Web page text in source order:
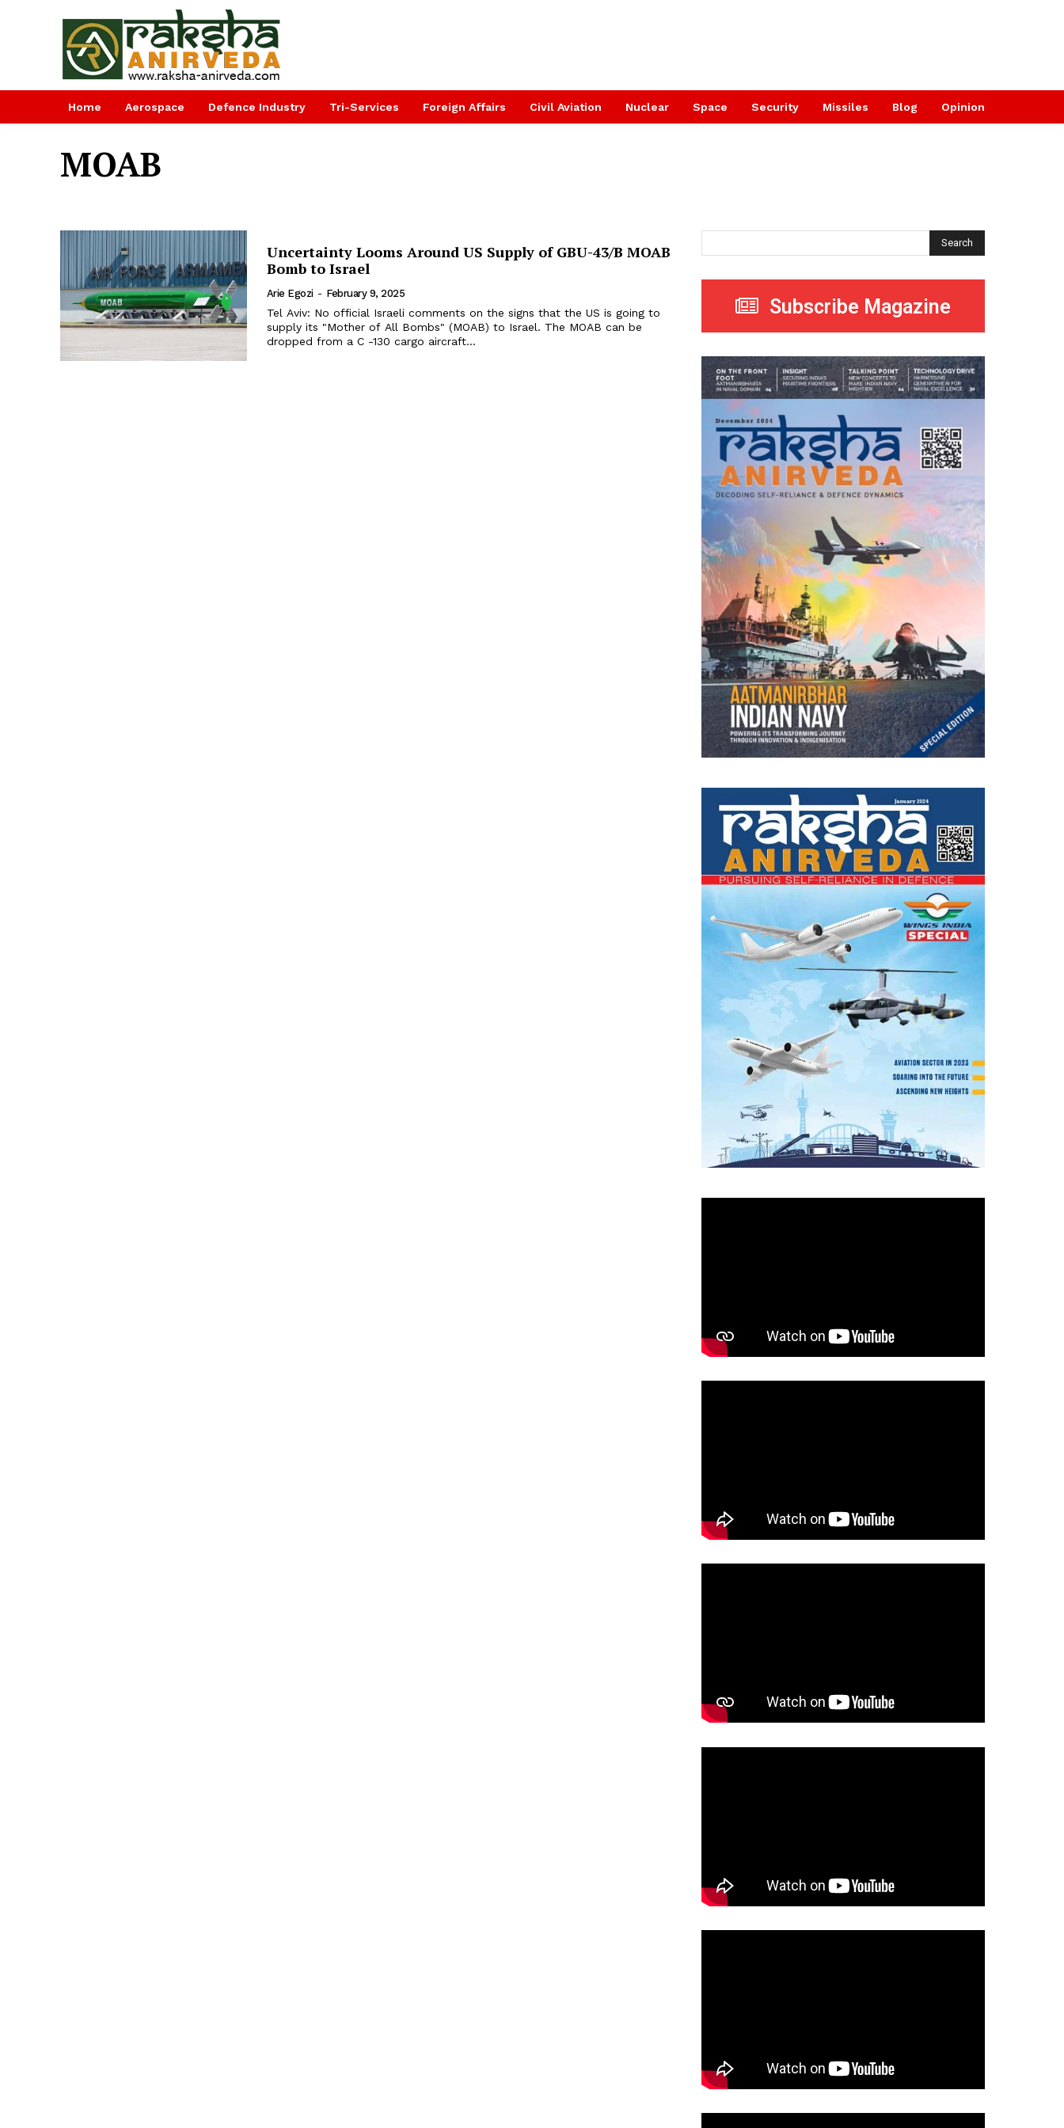
Home Aerospace Defence Industry Tri-Services Foreign Affairs Civil Aviation Nuclear Space Security Missiles Blog Opinion
MOAB
Uncertainty Looms Around US Supply of GBU-43/B MOAB
Bomb to Israel
Arie Egozi - February 9, 2025
Tel Aviv: No official Israeli comments on the signs that the US is going to
supply its "Mother of All Bombs" (MOAB) to Israel. The MOAB can be
dropped from a C -130 cargo aircraft...
Search
Subscribe Magazine